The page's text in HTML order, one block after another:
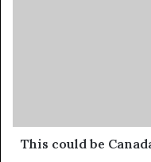
This could be